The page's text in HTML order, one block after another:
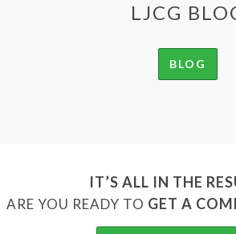
LJCG
BLOG
IT’S ALL IN THE
ARE YOU READY TO GET A